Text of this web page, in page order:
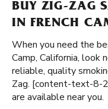
BUY ZIG-ZAG
IN FRENCH
When you need the
Camp, California, look
reliable, quality
Zag. [content-text-8-
are available near you.